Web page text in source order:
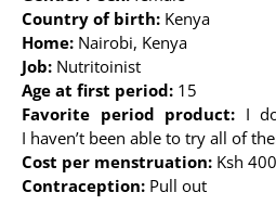
Country of birth: Kenya
Home: Nairobi, Kenya
Job: Nutritoinist
Age at first period: 15
Favorite period product: I
I haven’t been able to try all of
Cost per menstruation: Ksh
Contraception: Pull out